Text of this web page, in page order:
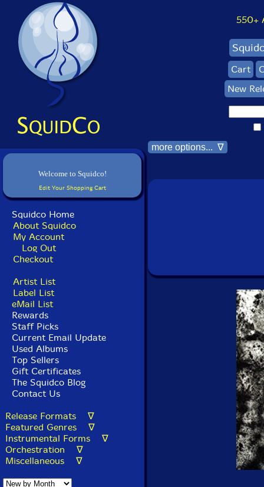
Welcome to Squidco!
Edit Your Shopping Cart
Squidco Home
About Squidco
My Account
Log Out
Checkout
Artist List
Label List
eMail List
Rewards
Staff Picks
Current Email Update
Used Albums
Top Sellers
Gift Certificates
The Squidco Blog
Contact Us
Release Formats ∇
Featured Genres ∇
Instrumental Forms ∇
Orchestration ∇
Miscellaneous ∇
550+
Cart
New
more options... ∇